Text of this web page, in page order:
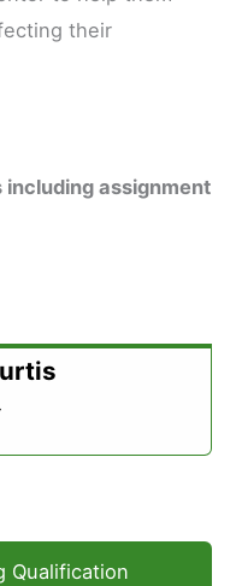
their
assignment
Qualification